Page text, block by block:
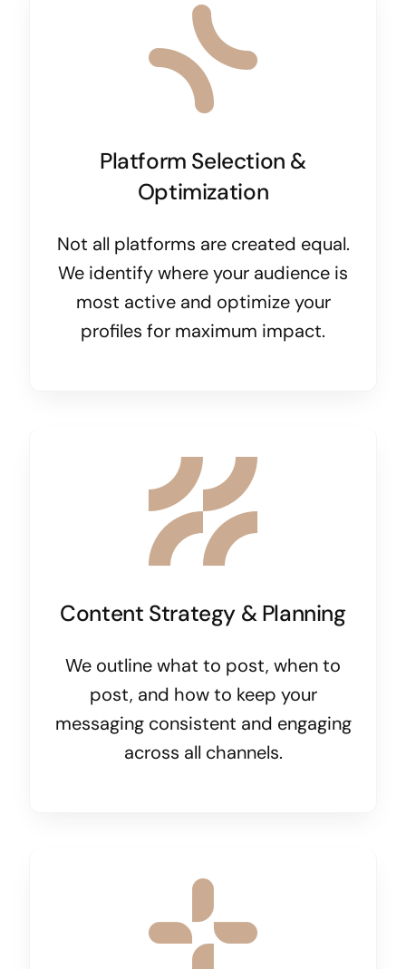
Platform Selection &
Optimization
Not all platforms are created equal.
We identify where your audience is
most active and optimize your
profiles for maximum impact.
Content Strategy & Planning
We outline what to post, when to
post, and how to keep your
messaging consistent and engaging
across all channels.